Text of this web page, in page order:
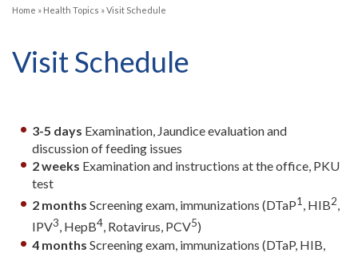
Home » Health Topics »Visit Schedule
Visit Schedule
3-5 days Examination, Jaundice evaluation and
discussion of feeding issues
2 weeks Examination and instructions at the office, PKU
test
2 months Screening exam, immunizations (DTaP1 , HIB2,
IPV3, HepB4, Rotavirus, PCV5)
4 months Screening exam, immunizations (DTaP, HIB,